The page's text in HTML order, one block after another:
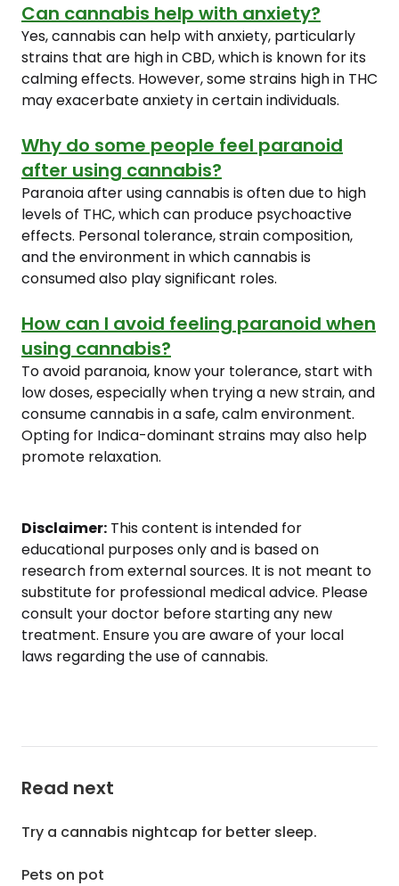
Can cannabis help with anxiety?
Yes, cannabis can help with anxiety, particularly
strains that are high in CBD, which is known for its
calming effects. However, some strains high in THC
may exacerbate anxiety in certain individuals.
Why do some people feel paranoid
after using cannabis?
Paranoia after using cannabis is often due to high
levels of THC, which can produce psychoactive
effects. Personal tolerance, strain composition,
and the environment in which cannabis is
consumed also play significant roles.
How can I avoid feeling paranoid when
using cannabis?
To avoid paranoia, know your tolerance, start with
low doses, especially when trying a new strain, and
consume cannabis in a safe, calm environment.
Opting for Indica-dominant strains may also help
promote relaxation.
Disclaimer: This content is intended for
educational purposes only and is based on
research from external sources. It is not meant to
substitute for professional medical advice. Please
consult your doctor before starting any new
treatment. Ensure you are aware of your local
laws regarding the use of cannabis.
Read next
Try a cannabis nightcap for better sleep.
Pets on pot